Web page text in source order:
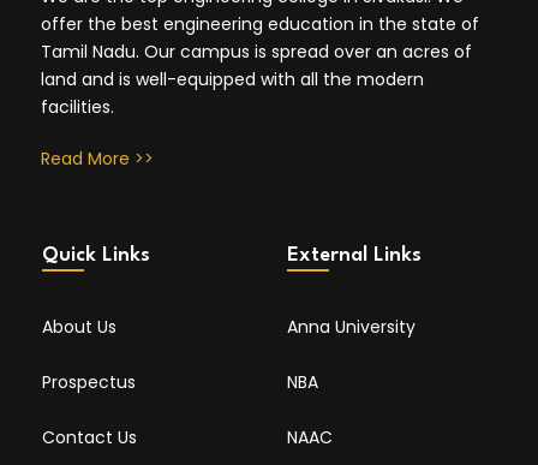
offer the best engineering education in the state of
Tamil Nadu. Our campus is spread over an acres of
land and is well-equipped with all the modern
facilities.
Read More >>
Quick Links
About Us
Prospectus
Contact Us
External Links
Anna University
NBA
NAAC